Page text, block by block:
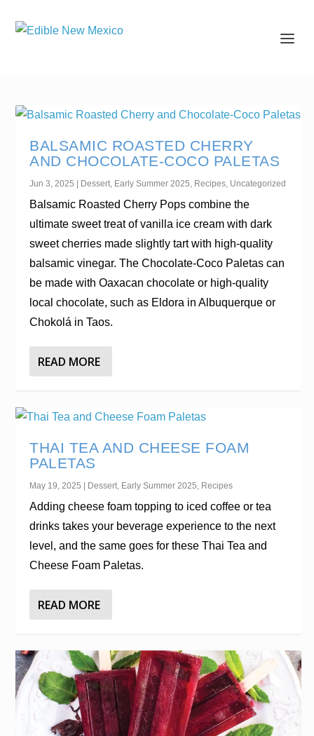
BALSAMIC ROASTED CHERRY
AND CHOCOLATE-COCO PALETAS
Jun 3, 2025 Dessert, Early Summer 2025, Recipes, Uncategorized
Balsamic Roasted Cherry Pops combine the
ultimate sweet treat of vanilla ice cream with dark
sweet cherries made slightly tart with high-quality
balsamic vinegar. The Chocolate-Coco Paletas can
be made with Oaxacan chocolate or high-quality
local chocolate, such as Eldora in Albuquerque or
Chokolá in Taos.
READ MORE
THAI TEA AND CHEESE FOAM
PALETAS
May 19, 2025 Dessert, Early Summer 2025, Recipes
Adding cheese foam topping to iced coffee or tea
drinks takes your beverage experience to the next
level, and the same goes for these Thai Tea and
Cheese Foam Paletas.
READ MORE